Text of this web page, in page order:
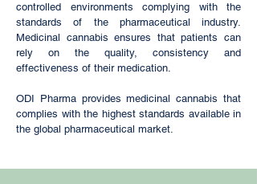
controlled environments complying with the
standards of the pharmaceutical industry.
Medicinal cannabis ensures that patients can
rely on the quality, consistency and
effectiveness of their medication.
ODI Pharma provides medicinal cannabis that
complies with the highest standards available in
the global pharmaceutical market.